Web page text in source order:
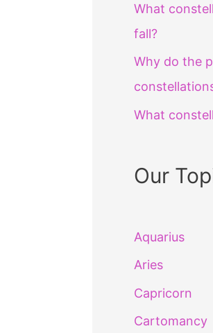
What
fall?
Why do the
What
Our
Aquarius
Aries
Capricorn
Cartomancy